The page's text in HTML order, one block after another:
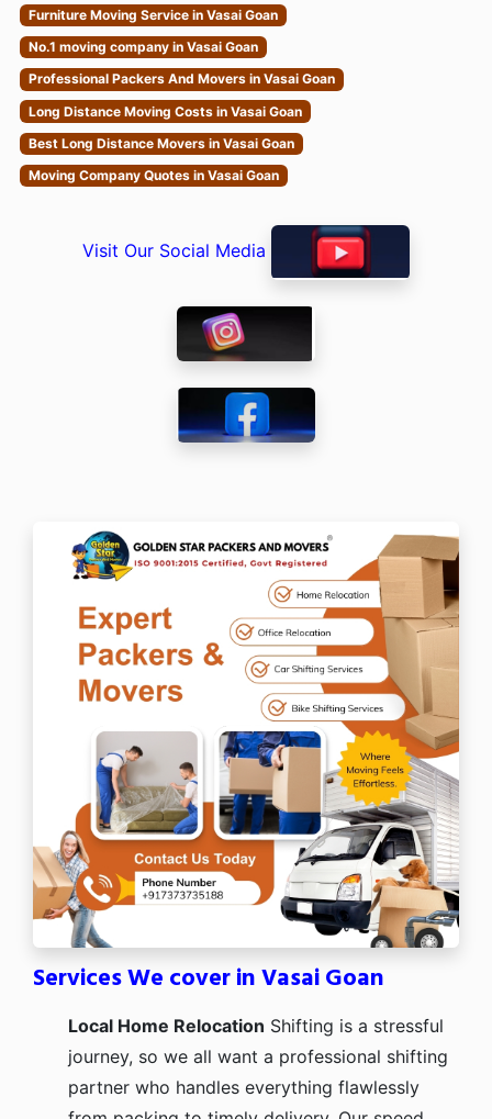
Furniture Moving Service in Vasai Goan
No.1 moving company in Vasai Goan
Professional Packers And Movers in Vasai Goan
Long Distance Moving Costs in Vasai Goan
Best Long Distance Movers in Vasai Goan
Moving Company Quotes in Vasai Goan
Visit Our Social Media
Services We cover in Vasai Goan
Local Home Relocation Shifting is a stressful
journey, so we all want a professional shifting
partner who handles everything flawlessly